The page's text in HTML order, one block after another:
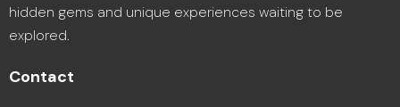
hidden gems and unique experiences waiting to be
explored.
Contact